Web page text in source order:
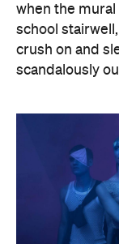
when the
school
crush on and
scandalously